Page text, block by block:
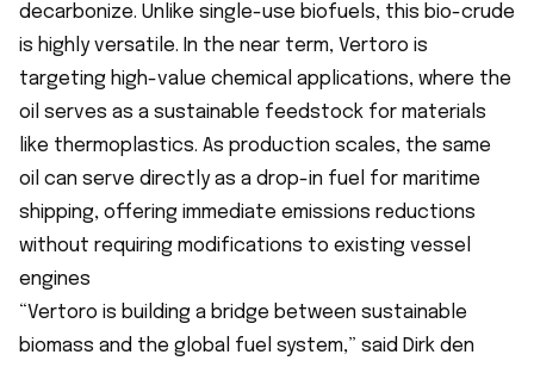
decarbonize. Unlike single-use biofuels, this bio-crude
is highly versatile. In the near term, Vertoro is
targeting high-value chemical applications, where the
oil serves as a sustainable feedstock for materials
like thermoplastics. As production scales, the same
oil can serve directly as a drop-in fuel for maritime
shipping, offering immediate emissions reductions
without requiring modifications to existing vessel
engines
“Vertoro is building a bridge between sustainable
biomass and the global fuel system,” said Dirk den